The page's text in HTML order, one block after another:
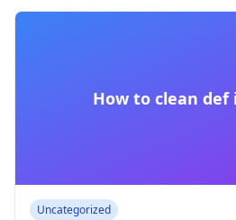
How to clean def
Uncategorized